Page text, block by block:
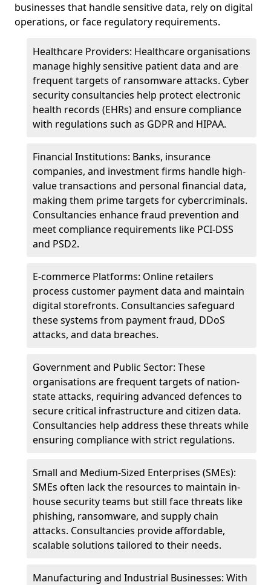
businesses that handle sensitive data, rely on digital
operations, or face regulatory requirements.
Healthcare Providers: Healthcare organisations
manage highly sensitive patient data and are
frequent targets of ransomware attacks. Cyber
security consultancies help protect electronic
health records (EHRs) and ensure compliance
with regulations such as GDPR and HIPAA.
Financial Institutions: Banks, insurance
companies, and investment firms handle high-
value transactions and personal financial data,
making them prime targets for cybercriminals.
Consultancies enhance fraud prevention and
meet compliance requirements like PCI-DSS
and PSD2.
E-commerce Platforms: Online retailers
process customer payment data and maintain
digital storefronts. Consultancies safeguard
these systems from payment fraud, DDoS
attacks, and data breaches.
Government and Public Sector: These
organisations are frequent targets of nation-
state attacks, requiring advanced defences to
secure critical infrastructure and citizen data.
Consultancies help address these threats while
ensuring compliance with strict regulations.
Small and Medium-Sized Enterprises (SMEs):
SMEs often lack the resources to maintain in-
house security teams but still face threats like
phishing, ransomware, and supply chain
attacks. Consultancies provide affordable,
scalable solutions tailored to their needs.
Manufacturing and Industrial Businesses: With